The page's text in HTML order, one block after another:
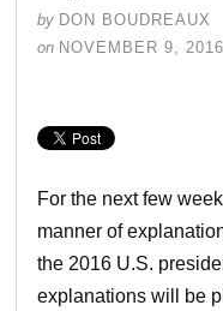
by DON BOUDREAUX
on NOVEMBER 9, 2016
For the next few
manner of
the 2016 U.S.
explanations will be